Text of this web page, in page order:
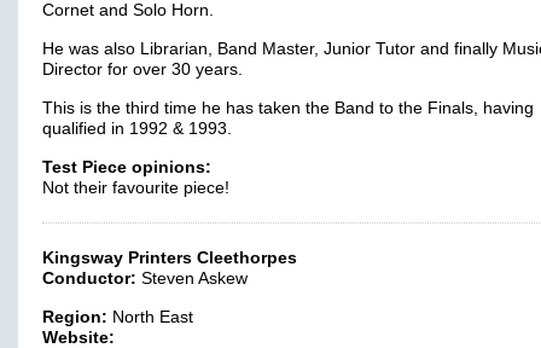
Cornet and Solo Horn.
He was also Librarian, Band Master, Junior Tutor and finally
Director for over 30 years.
This is the third time he has taken the Band to the Finals, having
qualified in 1992 & 1993.
Test Piece opinions:
Not their favourite piece!
Kingsway Printers Cleethorpes
Conductor: Steven Askew
Region: North East
Website: